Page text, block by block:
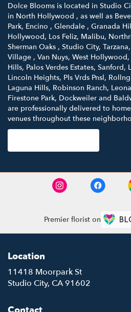
Dolce Blooms is located in Studio
in North Hollywood , as well as
Park, Encino , Glendale , Granada
Hollywood, Los Feliz, Malibu,
Sherman Oaks , Studio City, Tarzana,
Village , Van Nuys, West Hollywood,
Hills, Palos Verdes Estates, Sanford,
Lincoln Heights, Pls Vrds Pnsl,
Laguna Hills, Robinson Ranch,
Firestone Park, Dockweiler and
are professionally delivered to
venues throughout these
Premier florist on
Location
11418 Moorpark St
Studio City, CA 91602